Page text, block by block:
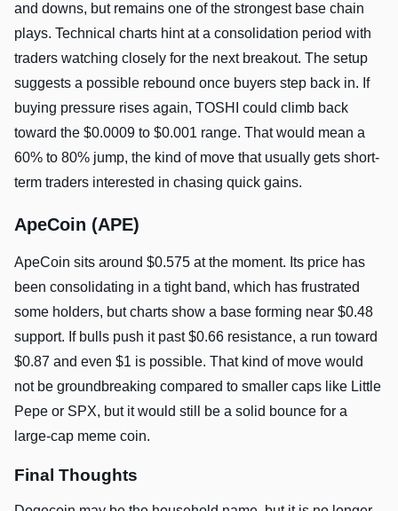
and downs, but remains one of the strongest base chain
plays. Technical charts hint at a consolidation period with
traders watching closely for the next breakout. The setup
suggests a possible rebound once buyers step back in. If
buying pressure rises again, TOSHI could climb back
toward the $0.0009 to $0.001 range. That would mean a
60% to 80% jump, the kind of move that usually gets short-
term traders interested in chasing quick gains.
ApeCoin (APE)
ApeCoin sits around $0.575 at the moment. Its price has
been consolidating in a tight band, which has frustrated
some holders, but charts show a base forming near $0.48
support. If bulls push it past $0.66 resistance, a run toward
$0.87 and even $1 is possible. That kind of move would
not be groundbreaking compared to smaller caps like Little
Pepe or SPX, but it would still be a solid bounce for a
large-cap meme coin.
Final Thoughts